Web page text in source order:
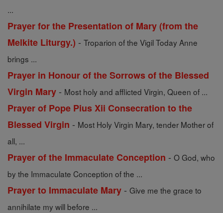
...
Prayer for the Presentation of Mary (from the
Melkite Liturgy.) - Troparion of the Vigil Today Anne
brings ...
Prayer in Honour of the Sorrows of the Blessed
Virgin Mary - Most holy and afflicted Virgin, Queen of ...
Prayer of Pope Pius Xii Consecration to the
Blessed Virgin - Most Holy Virgin Mary, tender Mother of
all, ...
Prayer of the Immaculate Conception - O God, who
by the Immaculate Conception of the ...
Prayer to Immaculate Mary - Give me the grace to
annihilate my will before ...